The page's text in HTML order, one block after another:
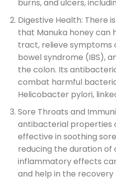
burns, and ulcers,
Digestive Health: There
that Manuka honey can
tract, relieve symptoms
bowel syndrome (IBS),
the colon. Its
combat harmful
Helicobacter pylori,
Sore Throats and
antibacterial properties
effective in soothing
reducing the duration of
inflammatory effects
and help in the recovery